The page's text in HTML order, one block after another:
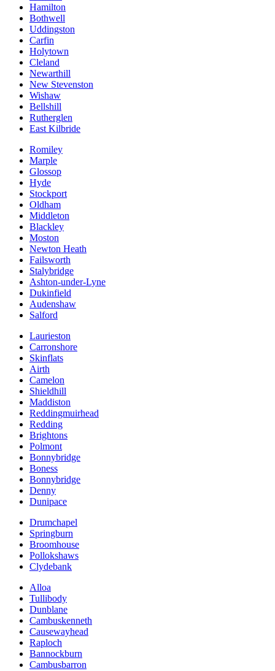
Hamilton
Bothwell
Uddingston
Carfin
Holytown
Cleland
Newarthill
New Stevenston
Wishaw
Bellshill
Rutherglen
East Kilbride
Romiley
Marple
Glossop
Hyde
Stockport
Oldham
Middleton
Blackley
Moston
Newton Heath
Failsworth
Stalybridge
Ashton-under-Lyne
Dukinfield
Audenshaw
Salford
Laurieston
Carronshore
Skinflats
Airth
Camelon
Shieldhill
Maddiston
Reddingmuirhead
Redding
Brightons
Polmont
Bonnybridge
Boness
Bonnybridge
Denny
Dunipace
Drumchapel
Springburn
Broomhouse
Pollokshaws
Clydebank
Alloa
Tullibody
Dunblane
Cambuskenneth
Causewayhead
Raploch
Bannockburn
Cambusbarron